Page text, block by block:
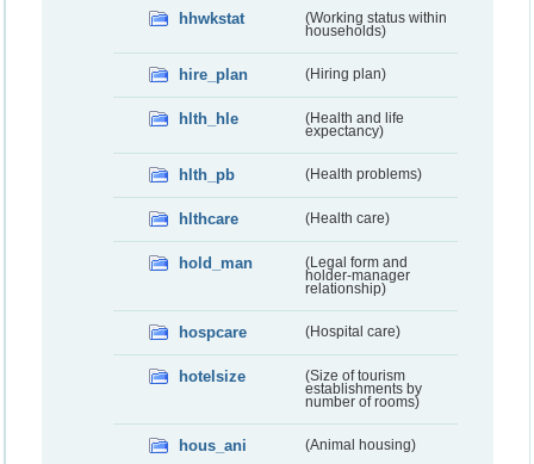
hhwkstat
(Working status within
households)
hire_plan (Hiring plan)
hlth_hle
(Health and life
expectancy)
hlth_pb (Health problems)
hlthcare (Health care)
hold_man
(Legal form and
holder-manager
relationship)
hospcare (Hospital care)
hotelsize
(Size of tourism
establishments by
number of rooms)
hous_ani (Animal housing)